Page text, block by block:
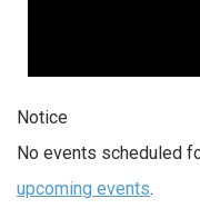
Notice
No events scheduled
upcoming events.